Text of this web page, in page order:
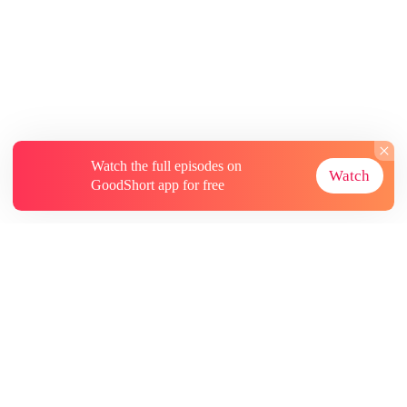
Watch the full episodes on
GoodShort app for free
Watch